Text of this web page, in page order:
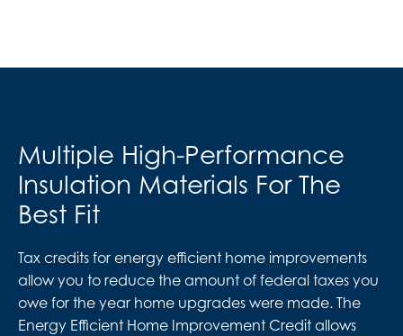
Multiple High-Performance
Insulation Materials For The
Best Fit
Tax credits for energy efficient home improvements
allow you to reduce the amount of federal taxes you
owe for the year home upgrades were made. The
Energy Efficient Home Improvement Credit allows